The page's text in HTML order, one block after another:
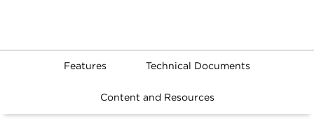
Features Technical Documents
Content and Resources